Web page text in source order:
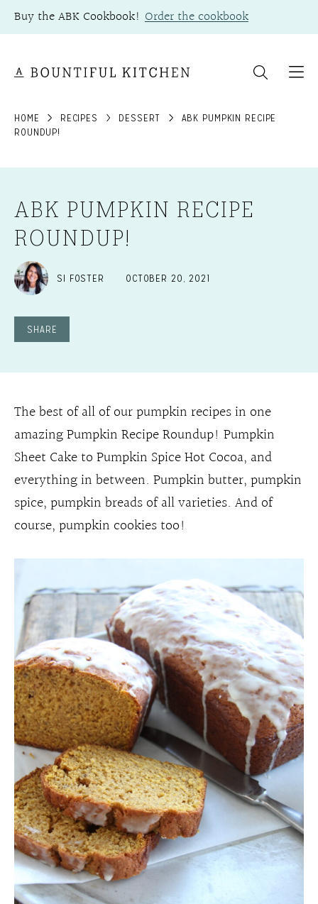
Skip
to
Buy the ABK Cookbook! Order the cookbook
HOME RECIPES DESSERT
ABK PUMPKIN RECIPE
ROUNDUP!
ABK PUMPKIN RECIPE
ROUNDUP!
SI FOSTER OCTOBER 20, 2021
SHARE
The best of all of our pumpkin recipes in one
amazing Pumpkin Recipe Roundup! Pumpkin
Sheet Cake to Pumpkin Spice Hot Cocoa, and
everything in between. Pumpkin butter, pumpkin
spice, pumpkin breads of all varieties. And of
course, pumpkin cookies too!